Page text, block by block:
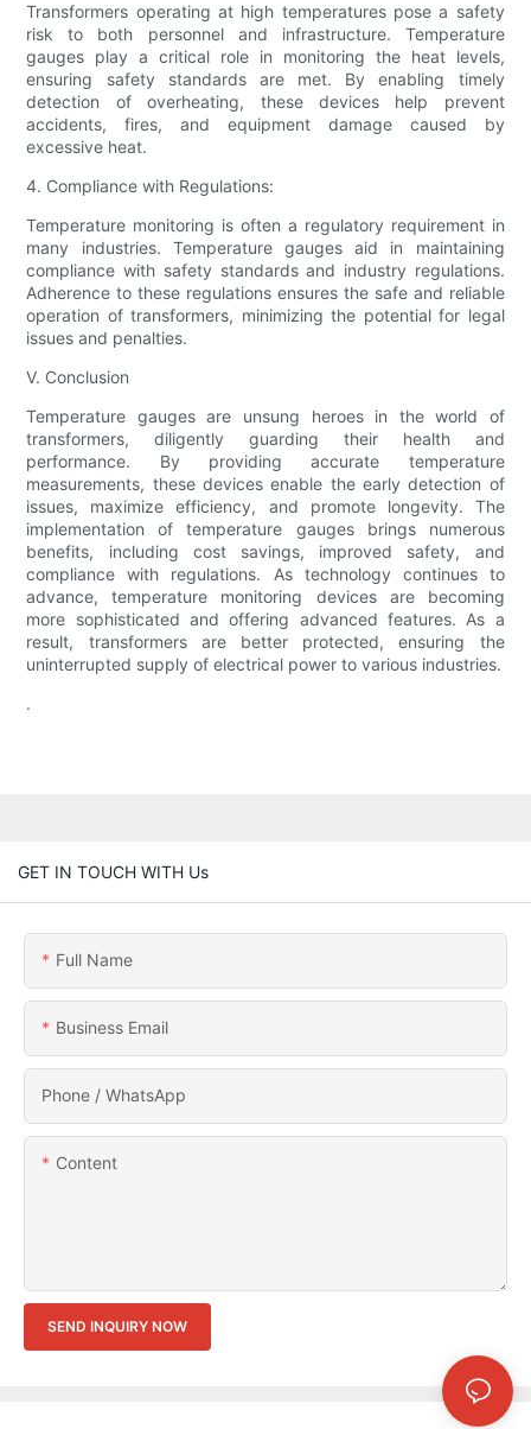
Transformers operating at high temperatures pose a safety
risk to both personnel and infrastructure. Temperature
gauges play a critical role in monitoring the heat levels,
ensuring safety standards are met. By enabling timely
detection of overheating, these devices help prevent
accidents, fires, and equipment damage caused by
excessive heat.
4. Compliance with Regulations:
Temperature monitoring is often a regulatory requirement in
many industries. Temperature gauges aid in maintaining
compliance with safety standards and industry regulations.
Adherence to these regulations ensures the safe and reliable
operation of transformers, minimizing the potential for legal
issues and penalties.
V. Conclusion
Temperature gauges are unsung heroes in the world of
transformers, diligently guarding their health and
performance. By providing accurate temperature
measurements, these devices enable the early detection of
issues, maximize efficiency, and promote longevity. The
implementation of temperature gauges brings numerous
benefits, including cost savings, improved safety, and
compliance with regulations. As technology continues to
advance, temperature monitoring devices are becoming
more sophisticated and offering advanced features. As a
result, transformers are better protected, ensuring the
uninterrupted supply of electrical power to various industries.
.
GET IN TOUCH WITH Us
Full Name
Business Email
Phone / WhatsApp
Content
SEND INQUIRY NOW